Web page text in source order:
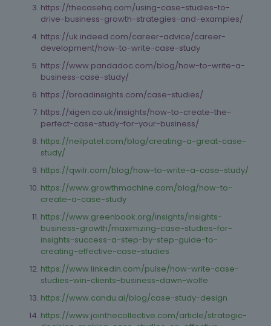
https://thecasehq.com/using-case-studies-to-
drive-business-growth-strategies-and-examples/
https://uk.indeed.com/career-advice/career-
development/how-to-write-case-study
https://www.pandadoc.com/blog/how-to-write-a-
business-case-study/
https://broadinsights.com/case-studies/
https://xigen.co.uk/insights/how-to-create-the-
perfect-case-study-for-your-business/
https://neilpatel.com/blog/creating-a-great-case-
study/
https://qwilr.com/blog/how-to-write-a-case-study/
https://www.growthmachine.com/blog/how-to-
create-a-case-study
https://www.greenbook.org/insights/insights-
business-growth/maximizing-case-studies-for-
insights-success-a-step-by-step-guide-to-
creating-effective-case-studies
https://www.linkedin.com/pulse/how-write-case-
studies-win-clients-business-dawn-wolfe
https://www.candu.ai/blog/case-study-design
https://www.jointhecollective.com/article/strategic-